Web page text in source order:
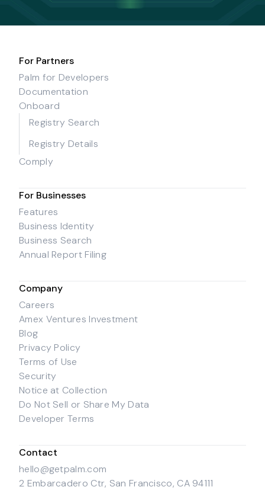
For Partners
Palm for Developers
Documentation
Onboard
Registry Search
Registry Details
Comply
For Businesses
Features
Business Identity
Business Search
Annual Report Filing
Company
Careers
Amex Ventures Investment
Blog
Privacy Policy
Terms of Use
Security
Notice at Collection
Do Not Sell or Share My Data
Developer Terms
Contact
hello@getpalm.com
2 Embarcadero Ctr, San Francisco, CA 94111